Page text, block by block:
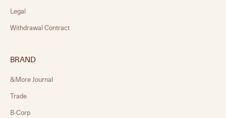
Legal
Withdrawal Contract
BRAND
&More Journal
Trade
B-Corp